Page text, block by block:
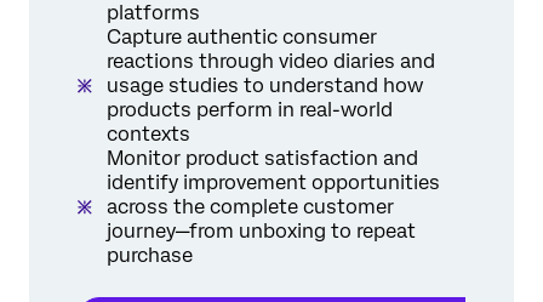
platforms
Capture authentic consumer
reactions through video diaries and
usage studies to understand how
products perform in real-world
contexts
Monitor product satisfaction and
identify improvement opportunities
across the complete customer
journey—from unboxing to repeat
purchase